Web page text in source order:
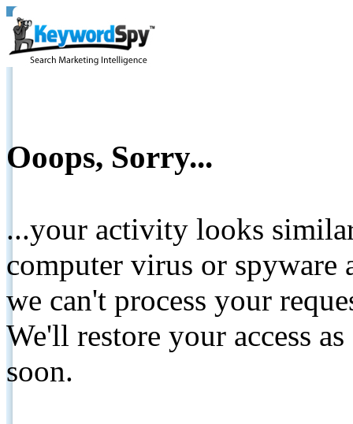
Ooops, Sorry...
...your activity looks
computer virus or spyware
we can't process your
We'll restore your access
soon.